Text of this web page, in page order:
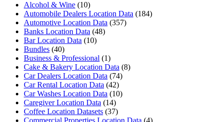
Alcohol & Wine (10)
Automobile Dealers Location Data (184)
Automotive Location Data (357)
Banks Location Data (48)
Bar Location Data (10)
Bundles (40)
Business & Professional (1)
Cake & Bakery Location Data (8)
Car Dealers Location Data (74)
Car Rental Location Data (42)
Car Washes Location Data (10)
Caregiver Location Data (14)
Coffee Location Datasets (37)